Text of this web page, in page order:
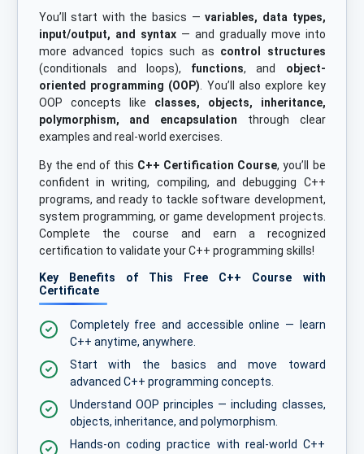
You’ll start with the basics —variables, data types,
input/output, and syntax— and gradually move into
more advanced topics such as control structures
(conditionals and loops), functions, and object-
oriented programming (OOP) . You’ll also explore key
OOP concepts like classes, objects, inheritance,
polymorphism, and encapsulation through clear
examples and real-world exercises.
By the end of this C++ Certification Course, you’ll be
confident in writing, compiling, and debugging C++
programs, and ready to tackle software development,
system programming, or game development projects.
Complete the course and earn a recognized
certification to validate your C++ programming skills!
Key Benefits of This Free C++ Course with
Certificate
Completely free and accessible online — learn
C++ anytime, anywhere.
Start with the basics and move toward
advanced C++ programming concepts.
Understand OOP principles — including classes,
objects, inheritance, and polymorphism.
Hands-on coding practice with real-world C++